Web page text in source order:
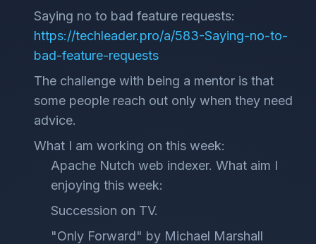
Saying no to bad feature requests:
https://techleader.pro/a/583-Saying-no-to-
bad-feature-requests
The challenge with being a mentor is that
some people reach out only when they need
advice.
What I am working on this week:
Apache Nutch web indexer. What aim I
enjoying this week:
Succession on TV.
"Only Forward" by Michael Marshall